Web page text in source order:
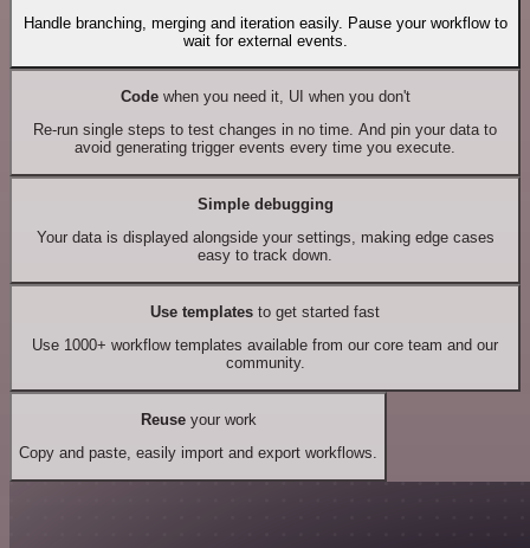
Handle branching, merging and iteration easily. Pause your workflow to
wait for external events.
Codewhen you need it, UI when you don't
Re-run single steps to test changes in no time. And pin your data to
avoid generating trigger events every time you execute.
Simple debugging
Your data is displayed alongside your settings, making edge cases
easy to track down.
Use templates to get started fast
Use 1000+ workflow templates available from our core team and our
community.
Reuseyour work
Copy and paste, easily import and export workflows.